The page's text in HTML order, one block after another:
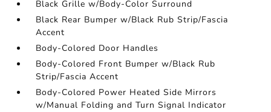
Black Grille w/Body-Color Surround
Black Rear Bumper w/Black Rub Strip/Fascia
Accent
Body-Colored Door Handles
Body-Colored Front Bumper w/Black Rub
Strip/Fascia Accent
Body-Colored Power Heated Side Mirrors
w/Manual Folding and Turn Signal Indicator